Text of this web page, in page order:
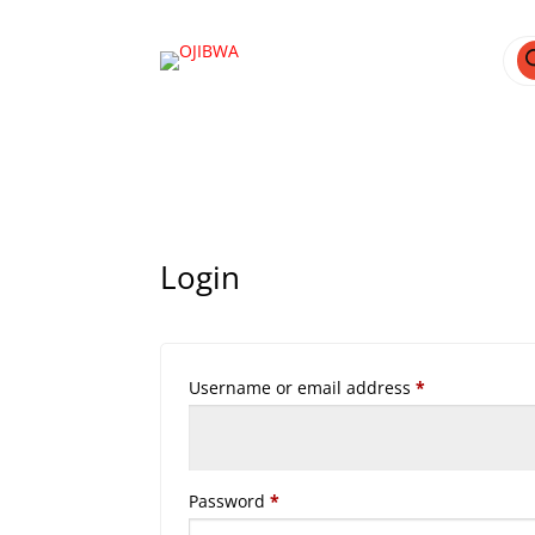
Login
Username or email address*Required
Password*Required